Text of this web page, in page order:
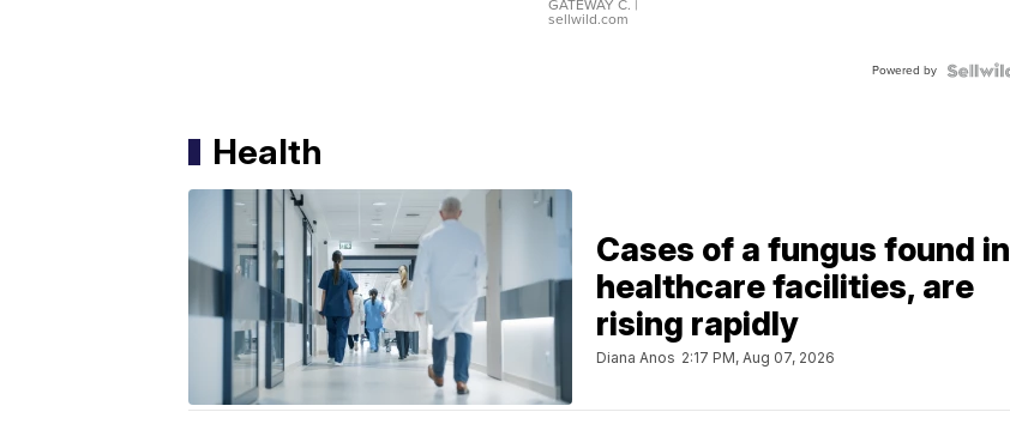
GATEWAY C. |
sellwild.com
Powered by
Health
Cases of a fungus found in
healthcare facilities, are
rising rapidly
Diana Anos 2:17 PM, Aug 07, 2026